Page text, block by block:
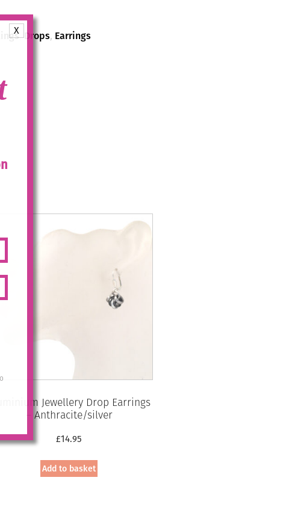
X,Drops, Earrings
Jewellery Drop Earrings
– Anthracite/silver
£14.95
Add to basket